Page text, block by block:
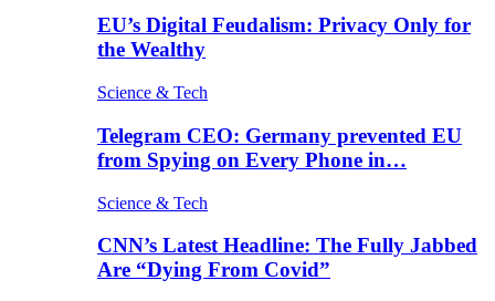
EU’s Digital Feudalism: Privacy Only for
the Wealthy
Science & Tech
Telegram CEO: Germany prevented EU
from Spying on Every Phone in…
Science & Tech
CNN’s Latest Headline: The Fully Jabbed
Are “Dying From Covid”